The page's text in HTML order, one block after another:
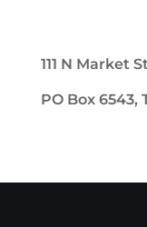
111 N Market
PO Box 6543,